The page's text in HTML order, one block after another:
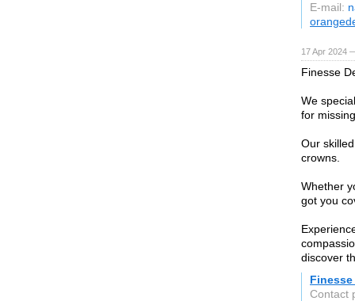
E-mail:
17 Apr 2024
Finesse
We
for
Our
crowns.
Whether
got you
discover
Contact